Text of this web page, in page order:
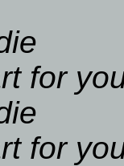
for
for